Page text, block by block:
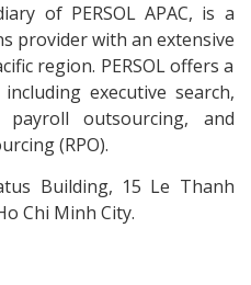
of PERSOL APAC, is a
provider with an extensive
region. PERSOL offers a
executive search,
outsourcing, and
(RPO).
Building, 15 Le Thanh
Chi Minh City.